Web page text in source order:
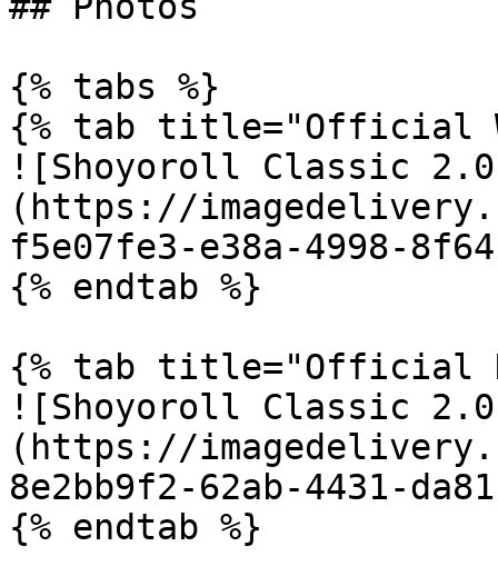
{% tabs %}
{% tab title="Official
![Shoyoroll Classic
(https://
f5e07fe3-e38a-4998-
{% endtab %}
{% tab title="Official
![Shoyoroll Classic
(https://
8e2bb9f2-62ab-4431-
{% endtab %}